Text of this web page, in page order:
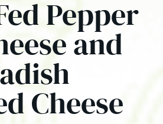
Pepper
and
Cheese